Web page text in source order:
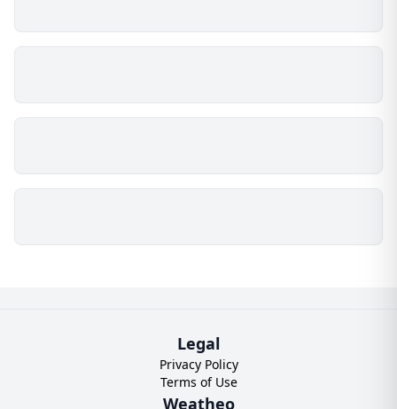
Legal
Privacy Policy
Terms of Use
Weatheo